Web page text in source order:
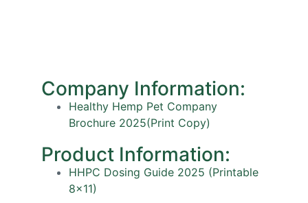
Company Information:
Healthy Hemp Pet Company
Brochure 2025(Print Copy)
Product Information:
HHPC Dosing Guide 2025 (Printable
8×11)